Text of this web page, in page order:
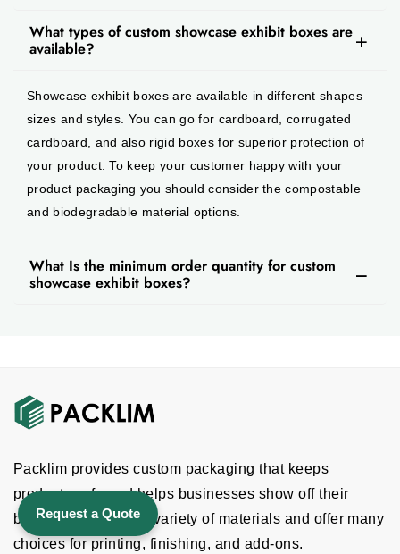
What types of custom showcase exhibit boxes are
available?
Showcase exhibit boxes are available in different shapes
sizes and styles. You can go for cardboard, corrugated
cardboard, and also rigid boxes for superior protection of
your product. To keep your customer happy with your
product packaging you should consider the compostable
and biodegradable material options.
What Is the minimum order quantity for custom
showcase exhibit boxes?
Packlim provides custom packaging that keeps
products safe and helps businesses show off their
brand. We provide a variety of materials and offer many
choices for printing, finishing, and add-ons.
Request a Quote